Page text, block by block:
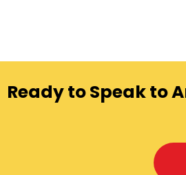
Ready to Speak to